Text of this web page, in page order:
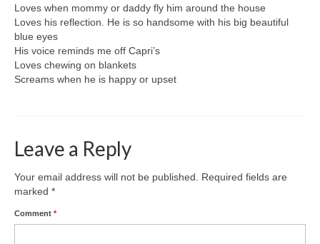
Loves when mommy or daddy fly him around the house
Loves his reflection. He is so handsome with his big beautiful
blue eyes
His voice reminds me off Capri’s
Loves chewing on blankets
Screams when he is happy or upset
Leave a Reply
Your email address will not be published.
Required fields are
marked *
Comment *